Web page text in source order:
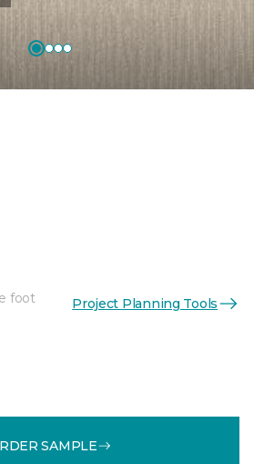
foot Project Planning Tools
SAMPLE